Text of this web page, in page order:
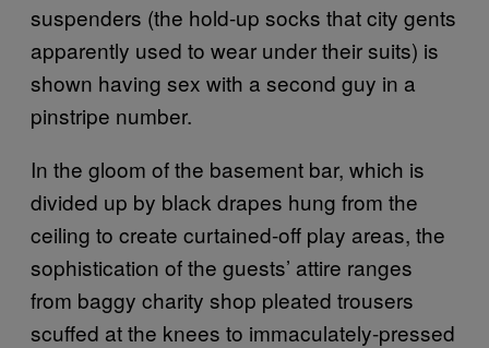
suspenders (the hold-up socks that city gents
apparently used to wear under their suits) is
shown having sex with a second guy in a
pinstripe number.
In the gloom of the basement bar, which is
divided up by black drapes hung from the
ceiling to create curtained-off play areas, the
sophistication of the guests’ attire ranges
from baggy charity shop pleated trousers
scuffed at the knees to immaculately-pressed